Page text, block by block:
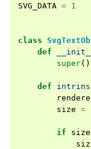
SVG_DATA = 1
class
def
__init__
super()
def
size =
if size